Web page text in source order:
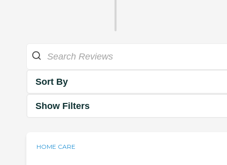
Sort By
Show Filters
HOME CARE